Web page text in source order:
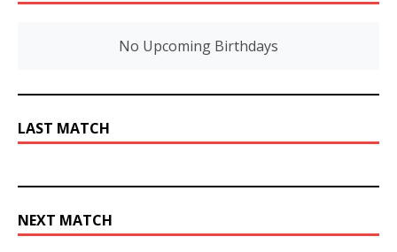
No Upcoming Birthdays
LAST MATCH
NEXT MATCH